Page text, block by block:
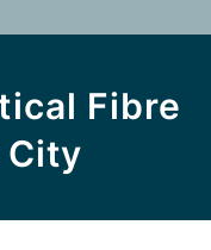
Fibre
City